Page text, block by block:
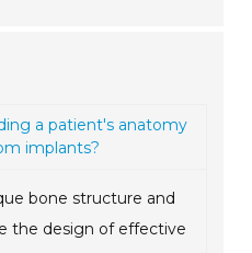
a patient's anatomy
implants?
bone structure and
the design of effective